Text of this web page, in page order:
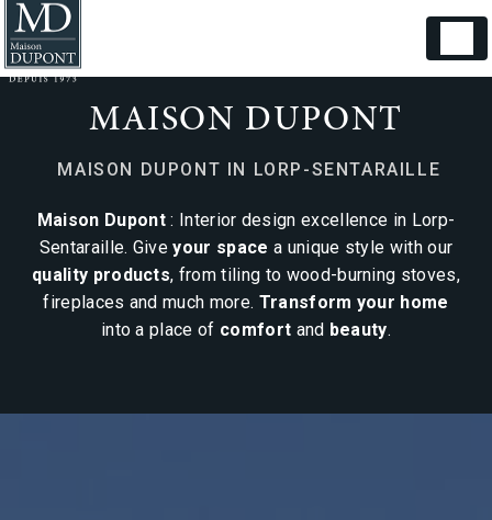
MAISON DUPONT
MAISON DUPONT IN LORP-SENTARAILLE
Maison Dupont : Interior design excellence in Lorp-
Sentaraille. Giveyour space a unique style with our
quality products, from tiling to wood-burning stoves,
fireplaces and much more. Transform your home
into a place of comfort and beauty.
Cookies management panel